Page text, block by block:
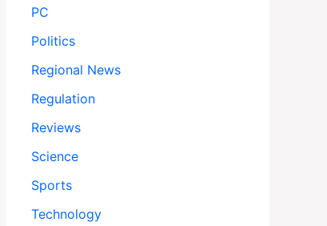
PC
Politics
Regional News
Regulation
Reviews
Science
Sports
Technology